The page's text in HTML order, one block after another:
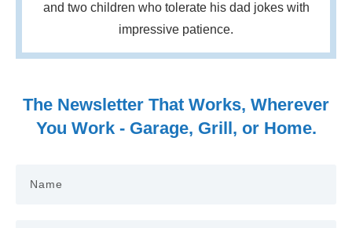
and two children who tolerate his dad jokes with
impressive patience.
The Newsletter That Works, Wherever
You Work - Garage, Grill, or Home.